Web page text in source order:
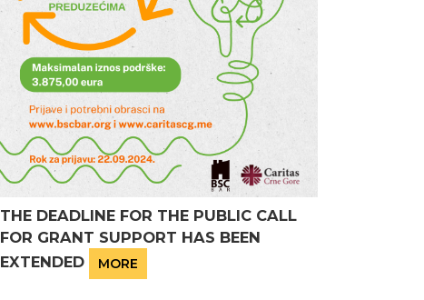
THE DEADLINE FOR THE PUBLIC CALL
FOR GRANT SUPPORT HAS BEEN
EXTENDED
MORE